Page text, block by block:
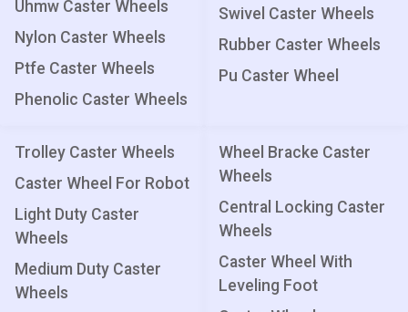
Wheel Bracke Caster
Wheels
Central Locking Caster
Wheels
Caster Wheel With
Leveling Foot
Trolley Caster Wheels
Caster Wheel For Robot
Light Duty Caster
Wheels
Medium Duty Caster
Wheels
Swivel Caster Wheels
Rubber Caster Wheels
Pu Caster Wheel
Uhmw Caster Wheels
Nylon Caster Wheels
Ptfe Caster Wheels
Phenolic Caster Wheels